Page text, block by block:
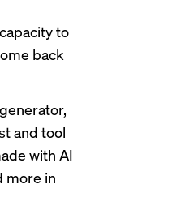
to
back
and tool
with AI
more in